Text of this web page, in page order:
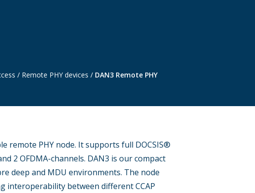
/ Remote PHY devices / DAN3 Remote PHY
remote PHY node. It supports full DOCSIS®
2 OFDMA-channels. DAN3 is our compact
deep and MDU environments. The node
interoperability between different CCAP